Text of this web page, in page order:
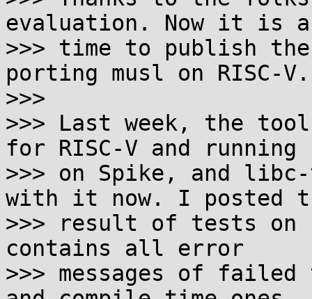
evaluation. Now it is
>>> time to publish
porting musl on RISC-V.
>>>
>>> Last week, the
for RISC-V and running
>>> on Spike, and
with it now. I posted
>>> result of tests on
contains all error
>>> messages of